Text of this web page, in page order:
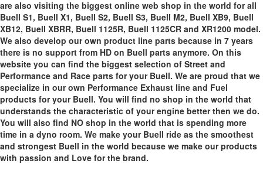
are also visiting the biggest online web shop in the world for all
Buell S1, Buell X1, Buell S2, Buell S3, Buell M2, Buell XB9, Buell
XB12, Buell XBRR, Buell 1125R, Buell 1125CR and XR1200 model.
We also develop our own product line parts because in 7 years
there is no support from HD on Buell parts anymore. On this
website you can find the biggest selection of Street and
Performance and Race parts for your Buell. We are proud that we
specialize in our own Performance Exhaust line and Fuel
products for your Buell. You will find no shop in the world that
understands the characteristic of your engine better then we do.
You will also find NO shop in the world that is spending more
time in a dyno room. We make your Buell ride as the smoothest
and strongest Buell in the world because we make our products
with passion and Love for the brand.